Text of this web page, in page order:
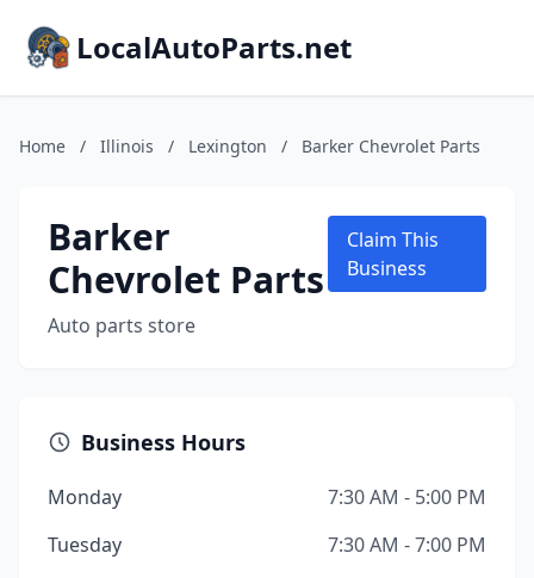
LocalAutoParts.net
Home / Illinois / Lexington / Barker Chevrolet Parts
Barker
Chevrolet Parts
Auto parts store
Claim This
Business
Business Hours
Monday
7:30 AM - 5:00 PM
Tuesday
7:30 AM - 7:00 PM